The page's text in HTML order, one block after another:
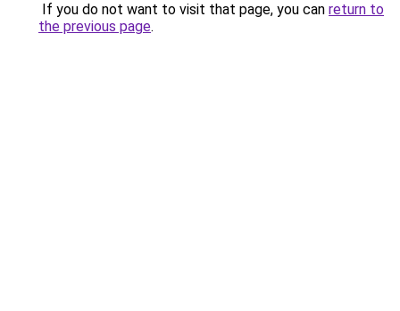
If you do not want to visit that page, you can return to
the previous page.